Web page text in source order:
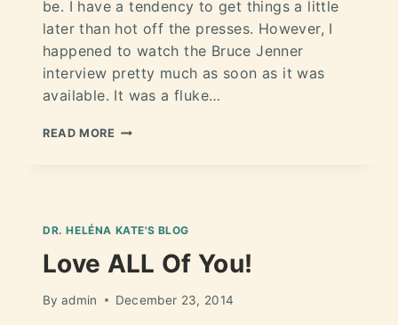
be. I have a tendency to get things a little
later than hot off the presses. However, I
happened to watch the Bruce Jenner
interview pretty much as soon as it was
available. It was a fluke…
READ MORE
DR. HELÉNA KATE'S BLOG
Love ALL Of You!
By admin December 23, 2014